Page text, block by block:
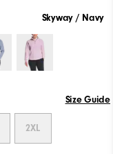
Skyway / Navy
Size Guide
2XL